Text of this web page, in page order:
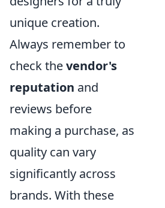
unique creation.
Always remember to
check thevendor's
reputation and
reviews before
making a purchase, as
quality can vary
significantly across
brands. With these